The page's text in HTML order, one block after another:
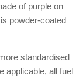
of purple on
powder-coated
standardised
applicable, all fuel